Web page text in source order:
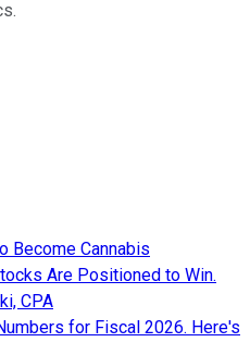
Become Cannabis
Are Positioned to Win.
CPA
for Fiscal 2026. Here's